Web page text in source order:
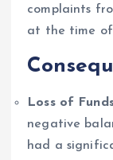
complaints
at the time of
Loss of
negative
had a